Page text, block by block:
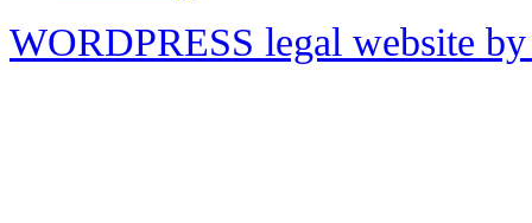
WORDPRESS legal website